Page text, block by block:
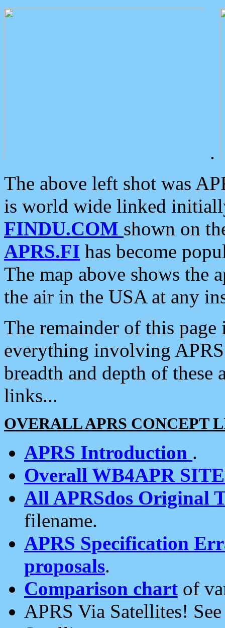
.
The above left shot was
is world wide linked
FINDU.COM shown on
APRS.FI has become
The map above shows the
the air in the USA at any
The remainder of this
everything involving
breadth and depth of
links...
OVERALL APRS CONCEPT
APRS Introduction .
Overall WB4APR
All APRSdos Original
filename.
APRS Specification
proposals.
Comparison chart of
APRS Via Satellites!